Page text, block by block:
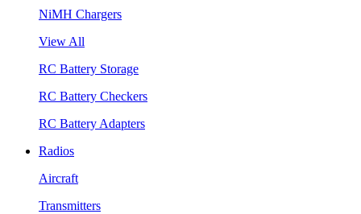
NiMH Chargers
View All
RC Battery Storage
RC Battery Checkers
RC Battery Adapters
Radios
Aircraft
Transmitters